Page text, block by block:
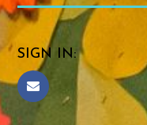
SIGN IN: